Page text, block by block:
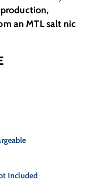
an MTL salt nic
Included